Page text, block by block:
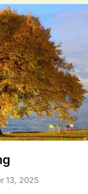
13, 2025